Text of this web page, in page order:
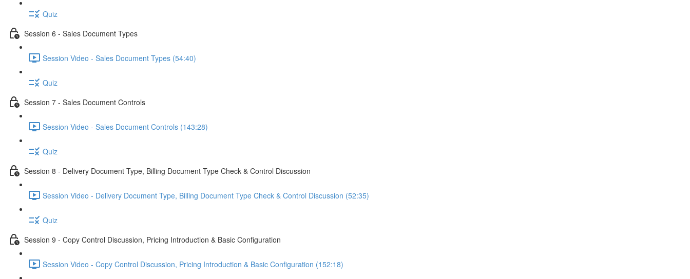
Quiz
Session 6 - Sales Document Types
Session Video - Sales Document Types (54:40)
Quiz
Session 7 - Sales Document Controls
Session Video - Sales Document Controls (143:28)
Quiz
Session 8 - Delivery Document Type, Billing Document Type Check & Control Discussion
Session Video - Delivery Document Type, Billing Document Type Check & Control Discussion (52:35)
Quiz
Session 9 - Copy Control Discussion, Pricing Introduction & Basic Configuration
Session Video - Copy Control Discussion, Pricing Introduction & Basic Configuration (152:18)